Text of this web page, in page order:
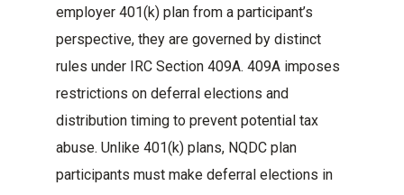
employer 401(k) plan from a participant’s
perspective, they are governed by distinct
rules under IRC Section 409A. 409A imposes
restrictions on deferral elections and
distribution timing to prevent potential tax
abuse. Unlike 401(k) plans, NQDC plan
participants must make deferral elections in